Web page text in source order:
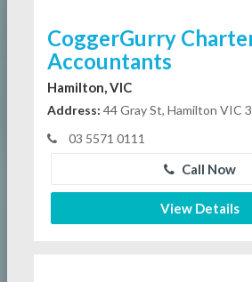
CoggerGurry
Accountants
Hamilton, VIC
Address: 44 Gray St, Hamilton VIC
03 5571 0111
Call Now
View Details